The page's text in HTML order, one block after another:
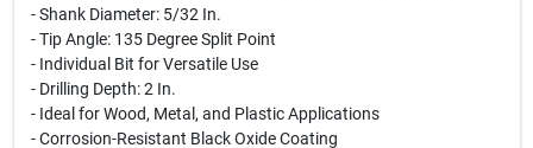
- Shank Diameter: 5/32 In.
- Tip Angle: 135 Degree Split Point
- Individual Bit for Versatile Use
- Drilling Depth: 2 In.
- Ideal for Wood, Metal, and Plastic Applications
- Corrosion-Resistant Black Oxide Coating